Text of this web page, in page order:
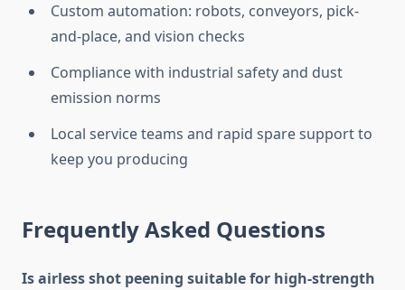
Custom automation: robots, conveyors, pick-
and-place, and vision checks
Compliance with industrial safety and dust
emission norms
Local service teams and rapid spare support to
keep you producing
Frequently Asked Questions
Is airless shot peening suitable for high-strength